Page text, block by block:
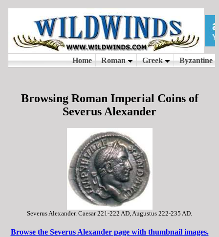
Browsing Roman Imperial Coins of
Severus Alexander
Severus Alexander. Caesar 221-222 AD, Augustus 222-235 AD.
Browse the Severus Alexander page with thumbnail images.